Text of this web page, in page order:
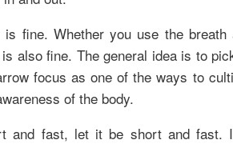
fine. Whether you use the breath
also fine. The general idea is to
focus as one of the ways to
of the body.
and fast, let it be short and fast.